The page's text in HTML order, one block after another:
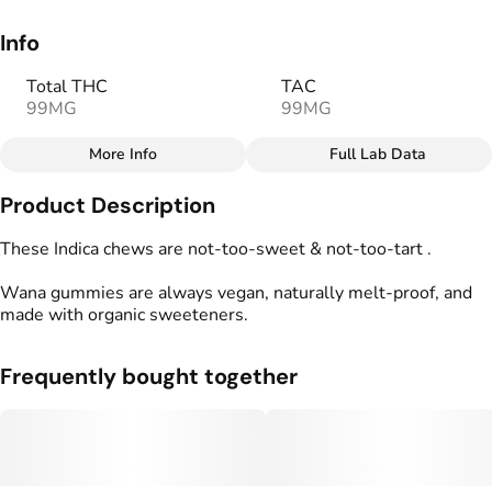
Info
Total THC
99MG
TAC
99MG
Total size
100MG
Indica
Effects
#Relaxed#Uplifted
Strain
Flavorings
Blueberry
Tags
More Info Full Lab Data
Product Description
These Indica chews are not-too-sweet & not-too-tart .
Wana gummies are always vegan, naturally melt-proof, and
made with organic sweeteners.
Frequently bought together